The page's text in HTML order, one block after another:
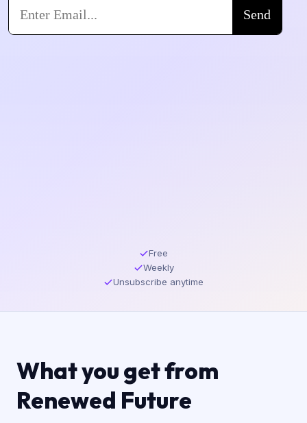
Free
Weekly
Unsubscribe anytime
What you get from
Renewed Future